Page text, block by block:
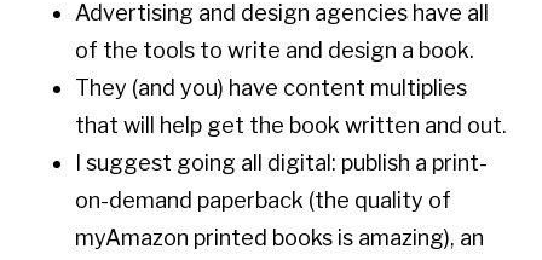
Advertising and design agencies have all
of the tools to write and design a book.
They (and you) have content multiplies
that will help get the book written and out.
I suggest going all digital: publish a print-
on-demand paperback (the quality of
myAmazon printed books is amazing), an